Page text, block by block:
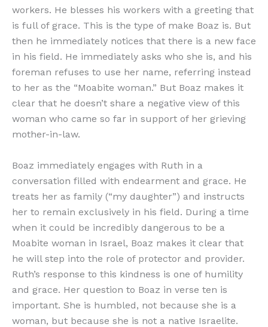
workers. He blesses his workers with a greeting that
is full of grace. This is the type of make Boaz is. But
then he immediately notices that there is a new face
in his field. He immediately asks who she is, and his
foreman refuses to use her name, referring instead
to her as the “Moabite woman.” But Boaz makes it
clear that he doesn’t share a negative view of this
woman who came so far in support of her grieving
mother-in-law.
Boaz immediately engages with Ruth in a
conversation filled with endearment and grace. He
treats her as family (“my daughter”) and instructs
her to remain exclusively in his field. During a time
when it could be incredibly dangerous to be a
Moabite woman in Israel, Boaz makes it clear that
he will step into the role of protector and provider.
Ruth’s response to this kindness is one of humility
and grace. Her question to Boaz in verse ten is
important. She is humbled, not because she is a
woman, but because she is not a native Israelite.